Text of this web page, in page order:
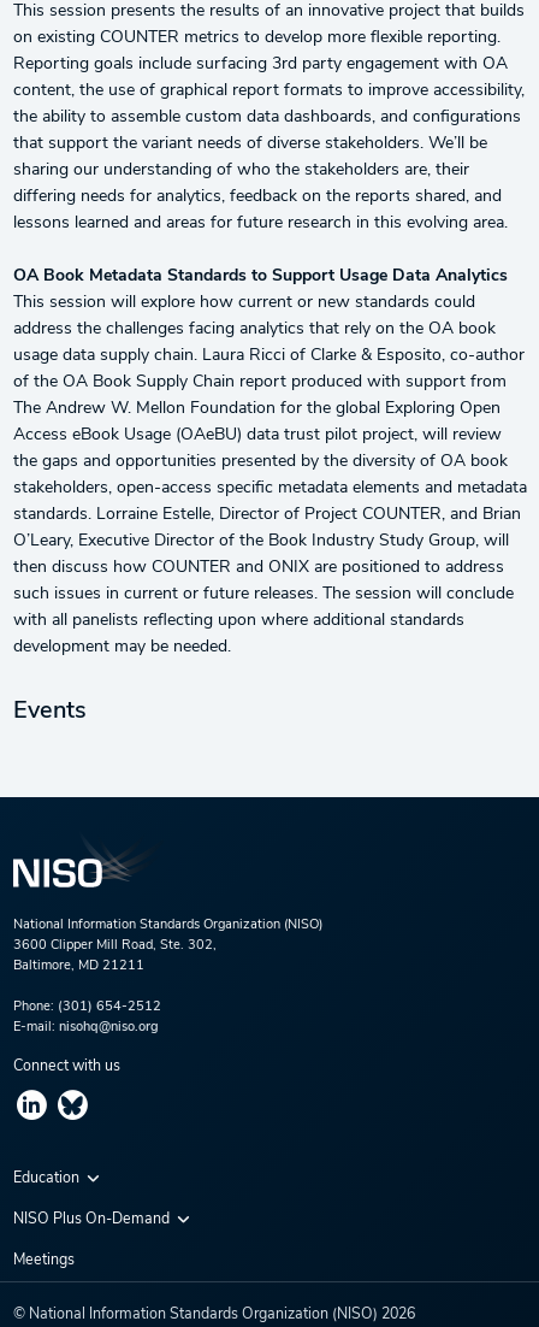
This session presents the results of an innovative project that builds
on existing COUNTER metrics to develop more flexible reporting.
Reporting goals include surfacing 3rd party engagement with OA
content, the use of graphical report formats to improve accessibility,
the ability to assemble custom data dashboards, and configurations
that support the variant needs of diverse stakeholders. We’ll be
sharing our understanding of who the stakeholders are, their
differing needs for analytics, feedback on the reports shared, and
lessons learned and areas for future research in this evolving area.
OA Book Metadata Standards to Support Usage Data Analytics
This session will explore how current or new standards could
address the challenges facing analytics that rely on the OA book
usage data supply chain. Laura Ricci of Clarke & Esposito, co-author
of the OA Book Supply Chain report produced with support from
The Andrew W. Mellon Foundation for the global Exploring Open
Access eBook Usage (OAeBU) data trust pilot project, will review
the gaps and opportunities presented by the diversity of OA book
stakeholders, open-access specific metadata elements and metadata
standards. Lorraine Estelle, Director of Project COUNTER, and Brian
O’Leary, Executive Director of the Book Industry Study Group, will
then discuss how COUNTER and ONIX are positioned to address
such issues in current or future releases. The session will conclude
with all panelists reflecting upon where additional standards
development may be needed.
Events
National Information Standards Organization (NISO)
3600 Clipper Mill Road, Ste. 302,
Baltimore, MD 21211
Phone: (301) 654-2512
E-mail: nisohq@niso.org
Connect with us
Education
Virtual Conferences
NISO Plus On-Demand
NISO Plus 2020
NISO Plus 2022
Meetings
© National Information Standards Organization (NISO) 2026